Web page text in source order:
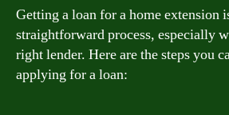
Getting a loan for a home extension
straightforward process, especially
right lender. Here are the steps you
applying for a loan: